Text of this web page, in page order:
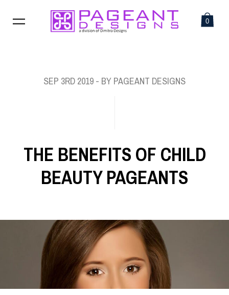
0
SEP 3RD 2019 - BY PAGEANT DESIGNS
THE BENEFITS OF CHILD
BEAUTY PAGEANTS